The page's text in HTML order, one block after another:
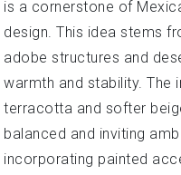
is a cornerstone of
design. This idea stems
adobe structures and
warmth and stability. The
terracotta and softer
balanced and inviting
incorporating painted